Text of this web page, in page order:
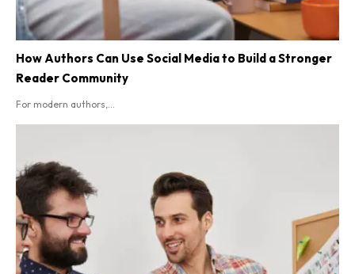
How Authors Can Use Social Media to Build a Stronger
Reader Community
For modern authors,...